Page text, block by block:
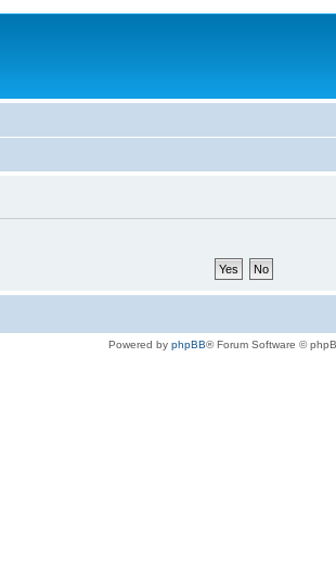
Powered by phpBB® Forum Software ©